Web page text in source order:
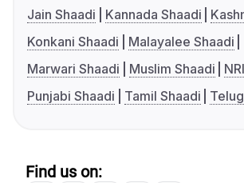
Jain Shaadi
Kannada Shaadi
Konkani Shaadi
Malayalee Shaadi
Marwari Shaadi
Muslim Shaadi
Punjabi Shaadi
Tamil Shaadi
Find us on: